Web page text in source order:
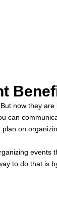
now they
on
to do that